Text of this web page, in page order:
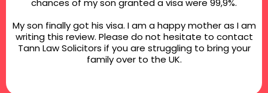
My son finally got his visa. I am a happy mother as I am
writing this review. Please do not hesitate to contact
Tann Law Solicitors if you are struggling to bring your
family over to the UK.